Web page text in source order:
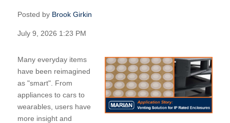
Posted by Brook Girkin
July 9, 2026 1:23 PM
Many everyday items
have been reimagined
as "smart". From
appliances to cars to
wearables, users have
more insight and